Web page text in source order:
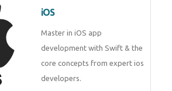
iOS
Master in iOS app
development with Swift & the
core concepts from expert ios
developers.